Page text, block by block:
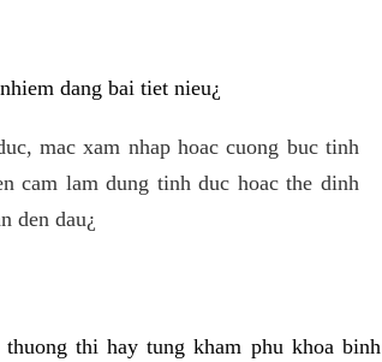
dang bai tiet nieu¿
mac xam nhap hoac cuong buc tinh
cam lam dung tinh duc hoac the dinh
den dau¿
thi hay tung kham phu khoa binh